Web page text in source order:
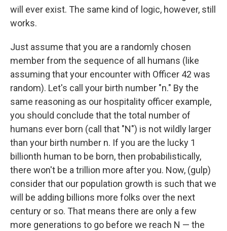
will ever exist. The same kind of logic, however, still
works.
Just assume that you are a randomly chosen
member from the sequence of all humans (like
assuming that your encounter with Officer 42 was
random). Let's call your birth number "n." By the
same reasoning as our hospitality officer example,
you should conclude that the total number of
humans ever born (call that "N") is not wildly larger
than your birth number n. If you are the lucky 1
billionth human to be born, then probabilistically,
there won't be a trillion more after you. Now, (gulp)
consider that our population growth is such that we
will be adding billions more folks over the next
century or so. That means there are only a few
more generations to go before we reach N — the